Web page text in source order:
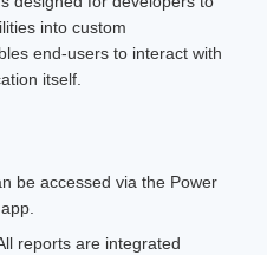
into custom
end-users to interact with
itself.
be accessed via the Power
reports are integrated